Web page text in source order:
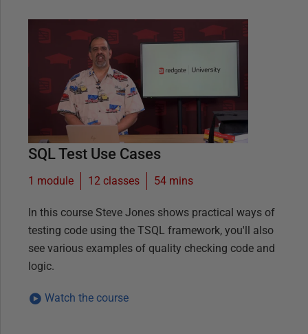
SQL Test Use Cases
1 module 12 classes 54 mins
In this course Steve Jones shows practical ways of
testing code using the TSQL framework, you'll also
see various examples of quality checking code and
logic.
Watch the course